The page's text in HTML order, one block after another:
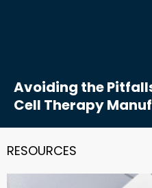
Avoiding the
Cell Therapy
RESOURCES